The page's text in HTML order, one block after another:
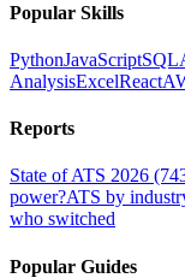
Popular Skills
PythonJavaScriptSQL
AnalysisExcelReact
Reports
State of ATS 2026
power?ATS by
who switched
Popular Guides